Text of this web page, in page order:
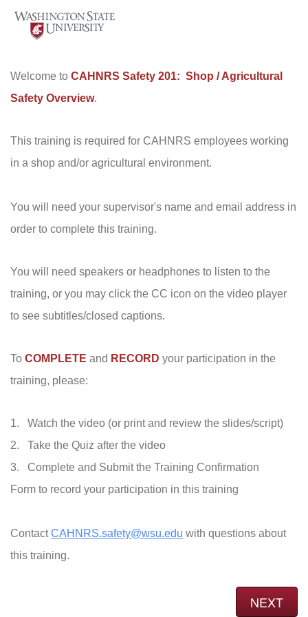
Welcome to CAHNRS Safety 201: Shop / Agricultural
Safety Overview.
This training is required for CAHNRS employees working
in a shop and/or agricultural environment.
You will need your supervisor's name and email address in
order to complete this training.
You will need speakers or headphones to listen to the
training, or you may click the CC icon on the video player
to see subtitles/closed captions.
To COMPLETE and RECORD your participation in the
training, please:
1. Watch the video (or print and review the slides/script)
2. Take the Quiz after the video
3. Complete and Submit the Training Confirmation
Form to record your participation in this training
ContactCAHNRS.safety@wsu.edu with questions about
this training.